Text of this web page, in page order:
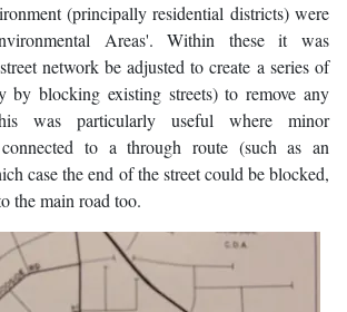
(principally residential districts) were
Areas'. Within these it was
network be adjusted to create a series of
by blocking existing streets) to remove any
was particularly useful where minor
connected to a through route (such as an
case the end of the street could be blocked,
the main road too.